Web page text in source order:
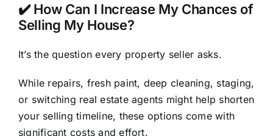
✔️ How Can I Increase My Chances of
Selling My House?
It’s the question every property seller asks.
While repairs, fresh paint, deep cleaning, staging,
or switching real estate agents might help shorten
your selling timeline, these options come with
significant costs and effort.